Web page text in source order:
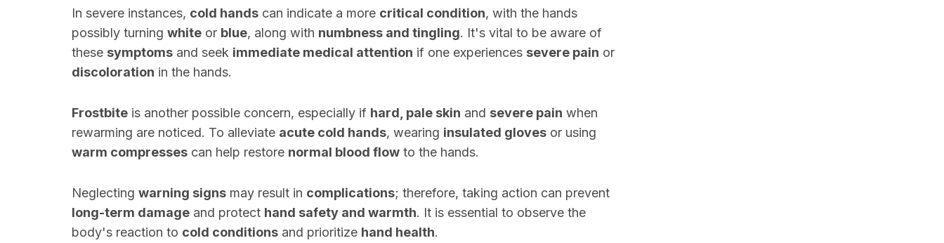
In severe instances, cold hands can indicate a more critical condition, with the hands
possibly turning white or blue, along with numbness and tingling. It's vital to be aware of
these symptoms and seek immediate medical attention if one experiences severe pain or
discoloration in the hands.
Frostbite is another possible concern, especially if hard, pale skin and severe pain when
rewarming are noticed. To alleviate acute cold hands, wearing insulated gloves or using
warm compresses can help restore normal blood flow to the hands.
Neglecting warning signs may result in complications; therefore, taking action can prevent
long-term damage and protect hand safety and warmth. It is essential to observe the
body's reaction to cold conditions and prioritize hand health.